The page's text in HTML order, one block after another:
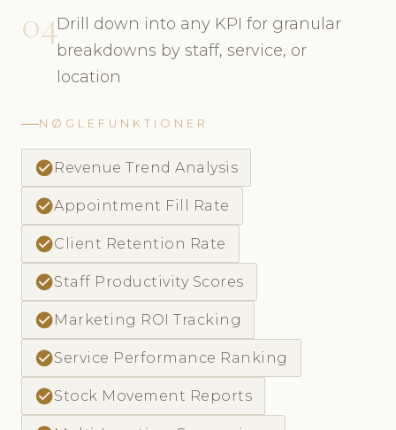
04Drill down into any KPI for granular
breakdowns by staff, service, or
location
NØGLEFUNKTIONER
check_circleRevenue Trend Analysis
check_circleAppointment Fill Rate
check_circleClient Retention Rate
check_circleStaff Productivity Scores
check_circle Marketing ROI Tracking
check_circleService Performance Ranking
check_circleStock Movement Reports